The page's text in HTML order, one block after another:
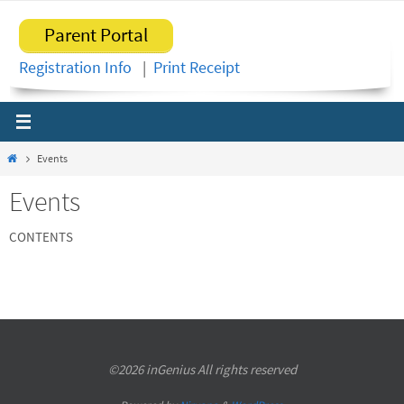
content
Parent Portal
Registration Info | Print Receipt
HomeEvents
Events
CONTENTS
©2026 inGenius All rights reserved